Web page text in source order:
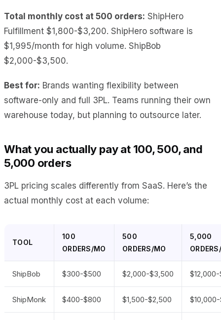
Total monthly cost at 500 orders: ShipHero
Fulfillment $1,800-$3,200. ShipHero software is
$1,995/month for high volume. ShipBob
$2,000-$3,500.
Best for: Brands wanting flexibility between
software-only and full 3PL. Teams running their own
warehouse today, but planning to outsource later.
What you actually pay at 100, 500, and
5,000 orders
3PL pricing scales differently from SaaS. Here’s the
actual monthly cost at each volume:
TOOL
100
ORDERS/MO
500
ORDERS/MO
5,000
ShipBob $300-$500 $2,000-$3,500
ShipMonk $400-$800 $1,500-$2,500